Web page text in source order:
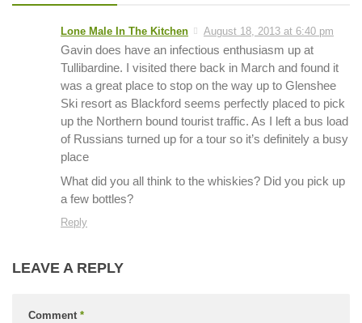
Lone Male In The Kitchen August 18, 2013 at 6:40 pm
Gavin does have an infectious enthusiasm up at
Tullibardine. I visited there back in March and found it
was a great place to stop on the way up to Glenshee
Ski resort as Blackford seems perfectly placed to pick
up the Northern bound tourist traffic. As I left a bus load
of Russians turned up for a tour so it’s definitely a busy
place
What did you all think to the whiskies? Did you pick up
a few bottles?
Reply
LEAVE A REPLY
Comment *